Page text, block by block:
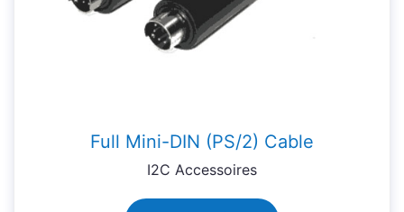
Full Mini-DIN (PS/2) Cable
I2C Accessoires